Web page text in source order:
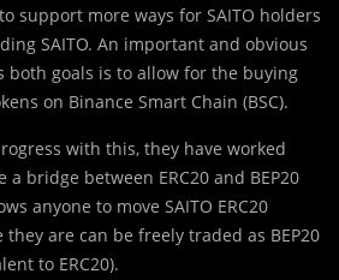
support more ways for SAITO holders
SAITO. An important and obvious
both goals is to allow for the buying
on Binance Smart Chain (BSC).
with this, they have worked
a bridge between ERC20 and BEP20
anyone to move SAITO ERC20
they are can be freely traded as BEP20
to ERC20).